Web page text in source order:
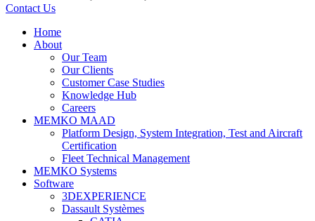
Contact Us
Home
About
Our Team
Our Clients
Customer Case Studies
Knowledge Hub
Careers
MEMKO MAAD
Platform Design, System Integration, Test and Aircraft
Certification
Fleet Technical Management
MEMKO Systems
Software
3DEXPERIENCE
Dassault Systèmes